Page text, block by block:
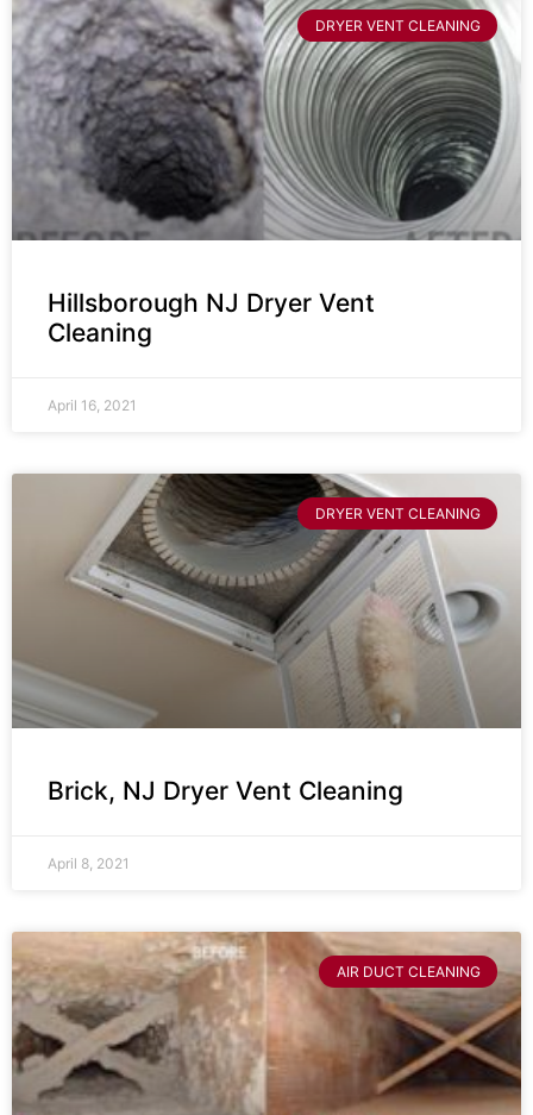
DRYER VENT CLEANING
Hillsborough NJ Dryer Vent
Cleaning
April 16, 2021
DRYER VENT CLEANING
Brick, NJ Dryer Vent Cleaning
April 8, 2021
AIR DUCT CLEANING